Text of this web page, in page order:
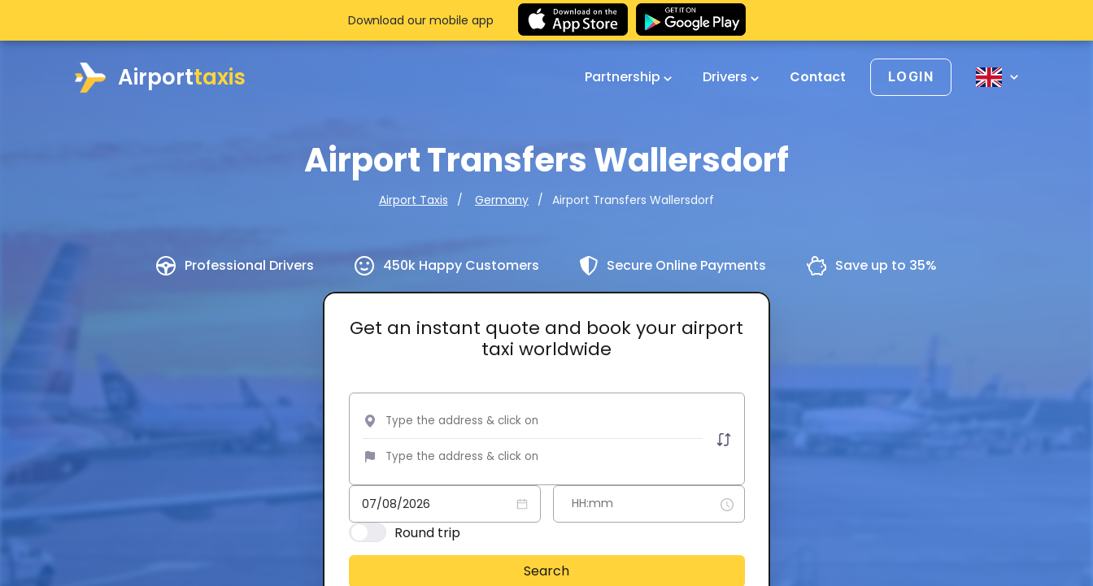
Airporttaxis Partnership Drivers Contact LOGIN
Airport Transfers Wallersdorf
Airport Taxis Germany Airport Transfers Wallersdorf
Professional Drivers 450k Happy Customers Secure Online Payments Save up to 35%
Get an instant quote and book your airport
taxi worldwide
Round trip
Search
Download our mobile app